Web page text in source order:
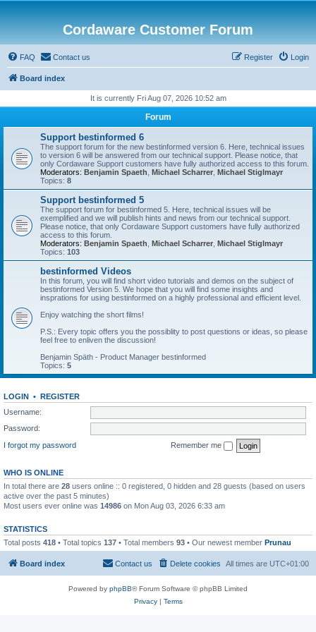
Cordaware Customer Forum
FAQ Contact us Login
Register
Board index
It is currently Fri Aug 07, 2026 10:52 am
Forum
Support bestinformed 6
The support forum for the new bestinformed version 6. Here, technical issues
to version 6 will be answered from our technical support. Please notice, that
only Cordaware Support customers have fully authorized access to this forum.
Moderators: Benjamin Spaeth Michael Scharrer Michael Stiglmayr
Topics: 8
Support bestinformed 5
The support forum for bestinformed 5. Here, technical issues will be
exemplified and we will publish hints and news from our technical support.
Please notice, that only Cordaware Support customers have fully authorized
access to this forum.
Moderators: Benjamin Spaeth Michael Scharrer Michael Stiglmayr
Topics: 103
bestinformed Videos
In this forum, you will find short video tutorials and demos on the subject of
bestinformed Version 5. We hope that you will find some insights and
insprations for using bestinformed on a highly professional and efficient level.
Enjoy watching the short films!
P.S.: Every topic offers you the possiblity to post questions or ideas, so please
feel free to enliven the discussion!
Benjamin Späth - Product Manager bestinformed
Topics: 5
LOGIN • REGISTER
Username:
Password:
I forgot my password
Remember me
WHO IS ONLINE
In total there are 28 users online :: 0 registered, 0 hidden and 28 guests (based on users
active over the past 5 minutes)
Most users ever online was 14986 on Mon Aug 03, 2026 6:33 am
STATISTICS
Total posts 418 • Total topics 137 • Total members 93 • Our newest member Prunau
Board index All times are UTC+01:00
Delete cookies
Contact us
Powered by phpBB® Forum Software © phpBB Limited
Privacy| Terms